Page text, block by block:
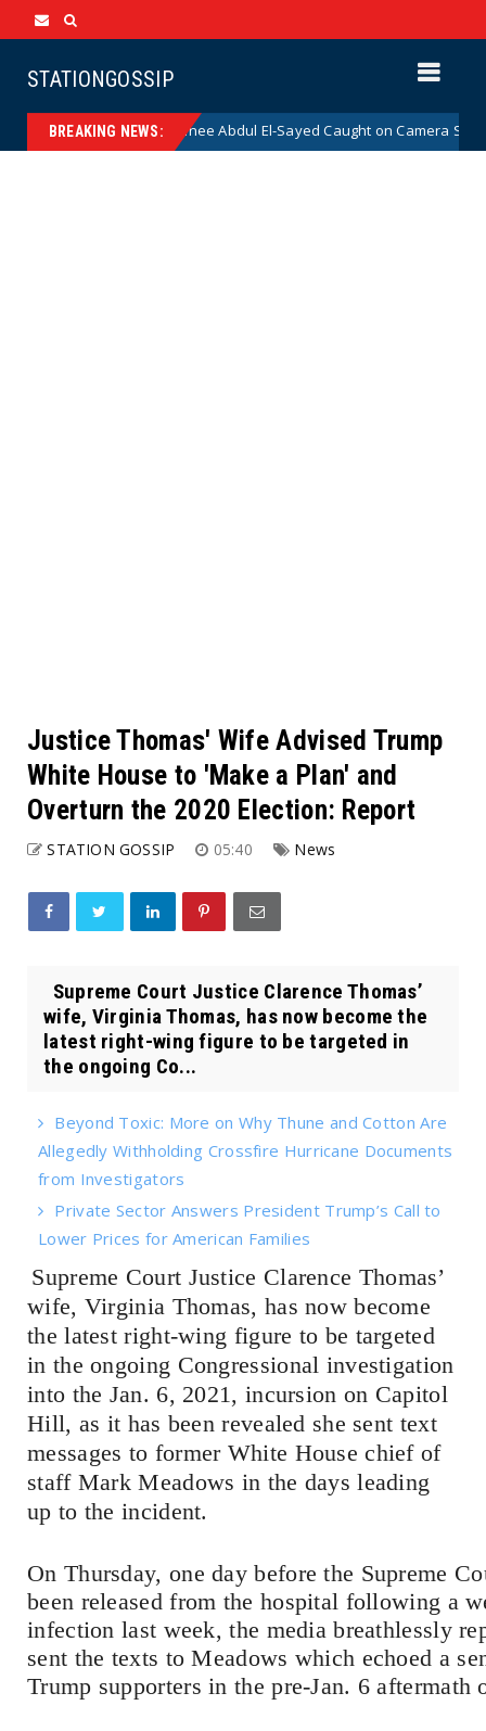
STATIONGOSSIP
BREAKING NEWS:
Senate Nominee Abdul El-Sayed Caught on Camera Saying He
Justice Thomas' Wife Advised Trump
White House to 'Make a Plan' and
Overturn the 2020 Election: Report
STATION GOSSIP 05:40 News
Supreme Court Justice Clarence Thomas’
wife, Virginia Thomas, has now become the
latest right-wing figure to be targeted in
the ongoing Co...
Beyond Toxic: More on Why Thune and Cotton Are
Allegedly Withholding Crossfire Hurricane Documents
from Investigators
Private Sector Answers President Trump’s Call to
Lower Prices for American Families
Supreme Court Justice Clarence Thomas’
wife, Virginia Thomas, has now become
the latest right-wing figure to be targeted
in the ongoing Congressional investigation
into the Jan. 6, 2021, incursion on Capitol
Hill, as it has been revealed she sent text
messages to former White House chief of
staff Mark Meadows in the days leading
up to the incident.
On Thursday, one day before the Supreme
been released from the hospital following a
infection last week, the media breathlessly
sent the texts to Meadows which echoed a
Trump supporters in the pre-Jan. 6 aftermath